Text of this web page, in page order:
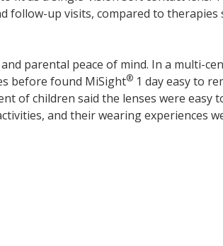
follow-up visits, compared to therapies
parental peace of mind. In a multi-
before found MiSight® 1 day easy to
of children said the lenses were easy
and their wearing experiences